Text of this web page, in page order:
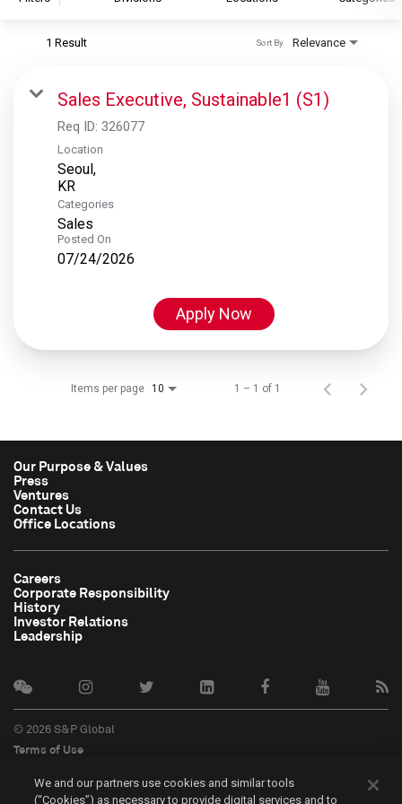
S&P Global Ratings
S&P Global Market Intelligence
S&P Dow Jones Indices
S&P Global Platts
1 Result Relevance
Sort By
Sales Executive, Sustainable1 (S1)
Req ID: 326077
Location
Seoul,
Categories
Sales
Posted On
07/24/2026
Apply Now
Items per page 10 1 – 1 of 1
Our Purpose & Values
Press
Ventures
Contact Us
Office Locations
Careers
Corporate Responsibility
History
Investor Relations
Leadership
© 2026 S&P Global
Terms of Use
Privacy Policy
We and our partners use cookies and similar tools
(“Cookies”) as necessary to provide digital services and to